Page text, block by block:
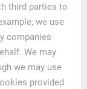
third parties to
we use
companies
We may
we may use
provided